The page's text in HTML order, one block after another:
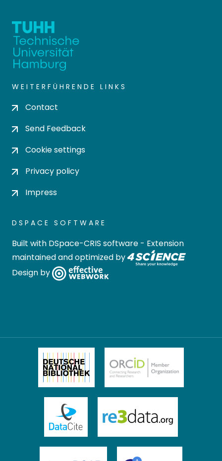
WEITERFÜHRENDE LINKS
Contact
Send Feedback
Cookie settings
Privacy policy
Impress
DSPACE SOFTWARE
Built with DSpace-CRIS software - Extension
maintained and optimized by
Design by